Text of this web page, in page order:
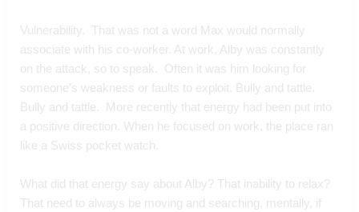
Vulnerability.  That was not a word Max would normally
associate with his co-worker. At work, Alby was constantly
on the attack, so to speak.  Often it was him looking for
someone’s weakness or faults to exploit. Bully and tattle.
Bully and tattle.  More recently that energy had been put into
a positive direction. When he focused on work, the place ran
like a Swiss pocket watch.
What did that energy say about Alby? That inability to relax?
That need to always be moving and searching, mentally, if